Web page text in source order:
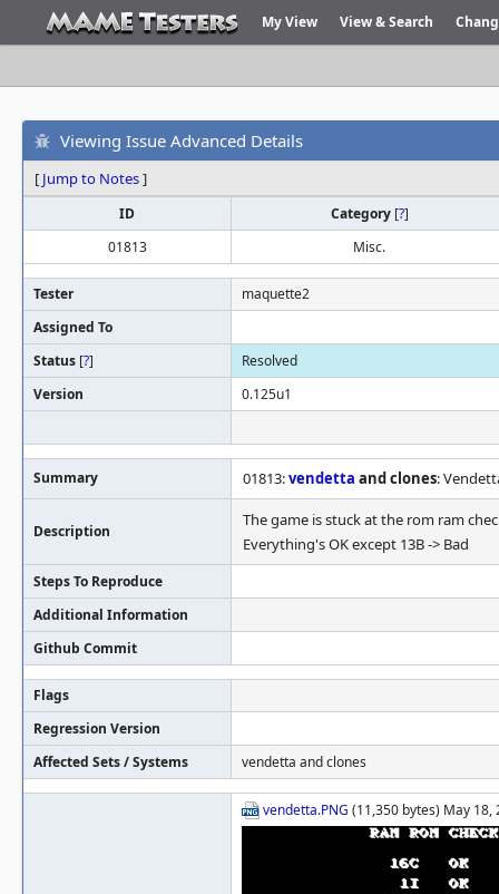
My View View & Search
Viewing Issue Advanced Details
[ Jump to Notes]
ID Category [?]
01813
Misc.
Tester
maquette2
Assigned To
Status [?]
Resolved
Version
0.125u1
Summary 01813:vendetta and clones:
Description
The game is stuck at the rom ram
Everything's OK except 13B -> Bad
Steps To Reproduce
Additional Information
Github Commit
Flags
Regression Version
Affected Sets / Systems
vendetta and clones
vendetta.PNG (11,350 bytes) May 18,